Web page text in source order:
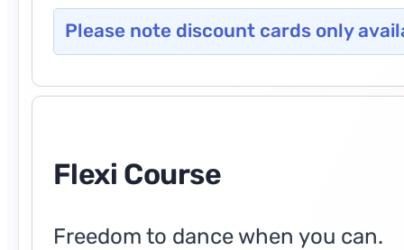
Please note discount cards only
Flexi Course
Freedom to dance when you can.